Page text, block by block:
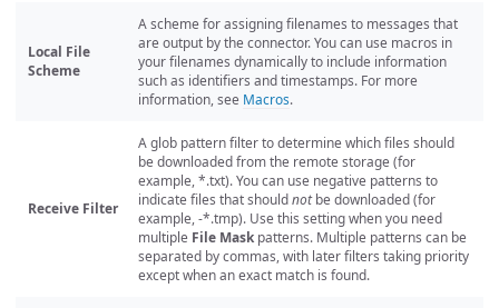
Local File
Scheme
A scheme for assigning filenames to messages that
are output by the connector. You can use macros in
your filenames dynamically to include information
such as identifiers and timestamps. For more
information, see Macros.
Receive Filter
A glob pattern filter to determine which files should
be downloaded from the remote storage (for
example, *.txt). You can use negative patterns to
indicate files that shouldnotbe downloaded (for
example, -*.tmp). Use this setting when you need
multiple File Mask patterns. Multiple patterns can be
separated by commas, with later filters taking priority
except when an exact match is found.